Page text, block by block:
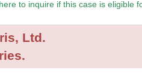
to inquire if this case is eligible
Ltd.